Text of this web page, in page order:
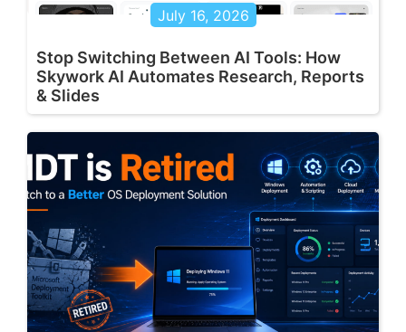
July 16, 2026
Stop Switching Between AI Tools: How
Skywork AI Automates Research, Reports
& Slides